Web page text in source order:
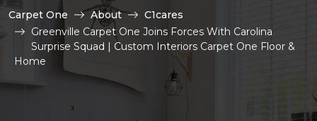
Carpet One About
C1cares
Greenville Carpet One Joins Forces With Carolina
Surprise Squad | Custom Interiors Carpet One Floor &
Home